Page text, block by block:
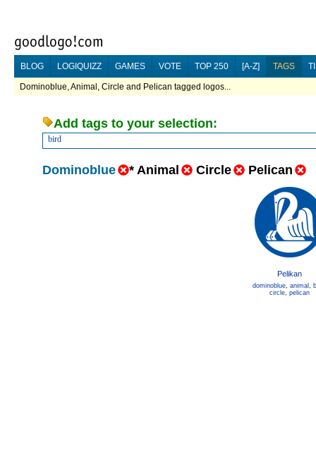
BLOG LOGIQUIZZ GAMES VOTE TOP 250 [A-Z] TAGS
Dominoblue, Animal, Circle and Pelican tagged logos...
Add tags to your selection:
bird
Dominoblue * Animal Circle Pelican
Pelikan
dominoblue, animal ,
circle, pelican